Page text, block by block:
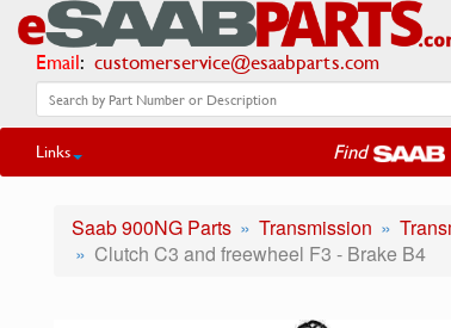
Email: customerservice@esaabparts.com
Links Find
Saab 900NG Parts Transmission
Clutch C3 and freewheel F3 - Brake B4